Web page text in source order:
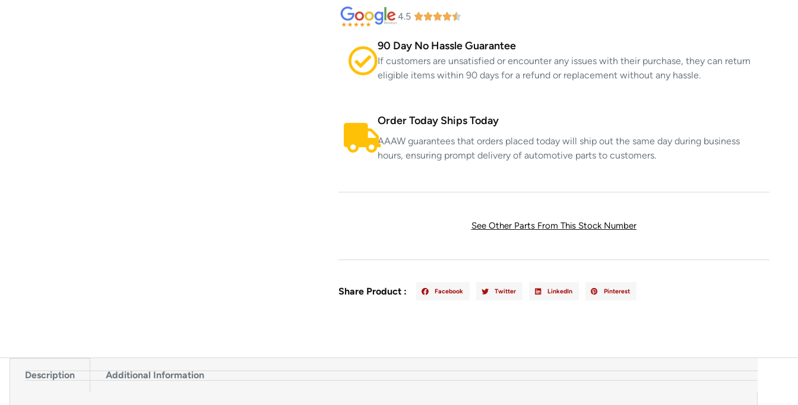
4.5
90 Day No Hassle Guarantee
If customers are unsatisfied or encounter any issues with their purchase, they can return
eligible items within 90 days for a refund or replacement without any hassle.
Order Today Ships Today
AAAW guarantees that orders placed today will ship out the same day during business
hours, ensuring prompt delivery of automotive parts to customers.
See Other Parts From This Stock Number
Share Product : Facebook Twitter LinkedIn Pinterest
Description Additional Information